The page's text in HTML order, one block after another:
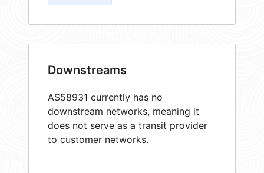
Downstreams
AS58931 currently has no
downstream networks, meaning it
does not serve as a transit provider
to customer networks.